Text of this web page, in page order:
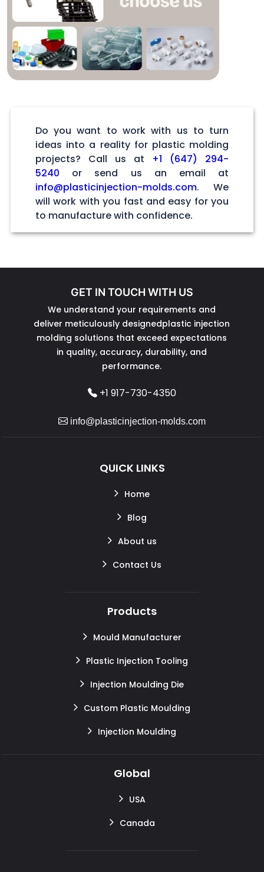
Do you want to work with us to turn
ideas into a reality for plastic molding
projects? Call us at +1 (647) 294-
5240 or send us an email at
info@plasticinjection-molds.com. We
will work with you fast and easy for you
to manufacture with confidence.
GET IN TOUCH WITH US
We understand your requirements and
deliver meticulously designedplastic injection
molding solutions that exceed expectations
in quality, accuracy, durability, and
performance.
+1 917-730-4350
info@plasticinjection-molds.com
QUICK LINKS
Home
Blog
About us
Contact Us
Products
Mould Manufacturer
Plastic Injection Tooling
Injection Moulding Die
Custom Plastic Moulding
Injection Moulding
Global
USA
Canada